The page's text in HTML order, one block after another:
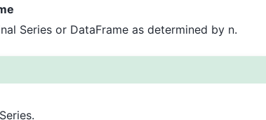
Series or DataFrame as determined by n.